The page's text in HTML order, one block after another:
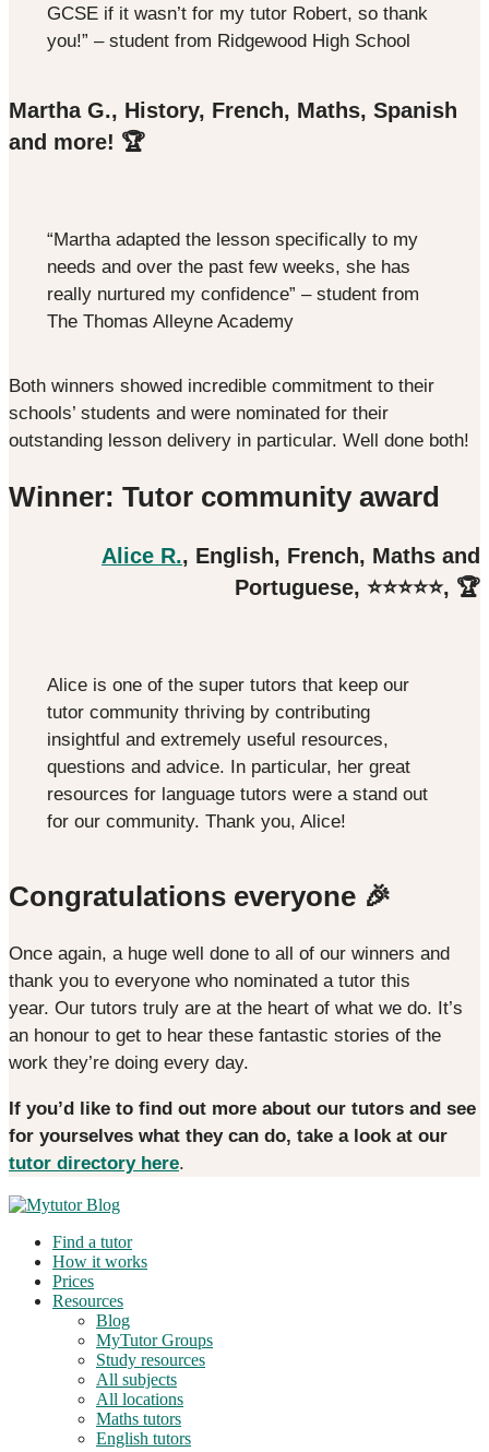
GCSE if it wasn’t for my tutor Robert, so thank
you!” – student from Ridgewood High School
Martha G., History, French, Maths, Spanish
and more! 🏆
“Martha adapted the lesson specifically to my
needs and over the past few weeks, she has
really nurtured my confidence” – student from
The Thomas Alleyne Academy
Both winners showed incredible commitment to their
schools’ students and were nominated for their
outstanding lesson delivery in particular. Well done both!
Winner: Tutor community award
Alice R., English, French, Maths and
Portuguese, ⭐️⭐️⭐️⭐️⭐️, 🏆
Alice is one of the super tutors that keep our
tutor community thriving by contributing
insightful and extremely useful resources,
questions and advice. In particular, her great
resources for language tutors were a stand out
for our community. Thank you, Alice!
Congratulations everyone 🎉
Once again, a huge well done to all of our winners and
thank you to everyone who nominated a tutor this
year. Our tutors truly are at the heart of what we do. It’s
an honour to get to hear these fantastic stories of the
work they’re doing every day.
If you’d like to find out more about our tutors and see
for yourselves what they can do, take a look at our
tutor directory here.
Find a tutor
How it works
Prices
Resources
Blog
MyTutor Groups
Study resources
All subjects
All locations
Maths tutors
English tutors